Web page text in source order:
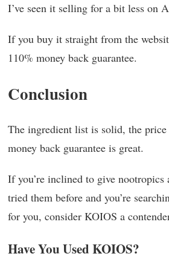
I’ve seen it selling for a bit less on
If you buy it straight from the
110% money back guarantee.
Conclusion
The ingredient list is solid, the price
money back guarantee is great.
If you’re inclined to give nootropics
tried them before and you’re
for you, consider KOIOS a
Have You Used KOIOS?